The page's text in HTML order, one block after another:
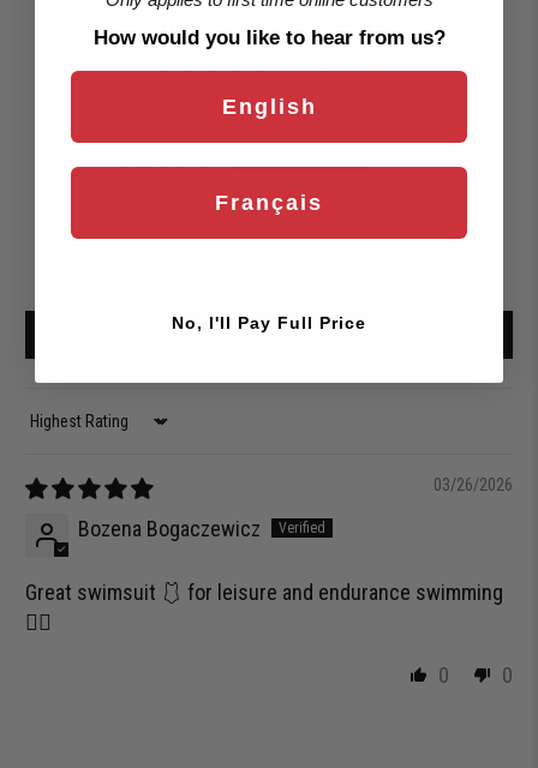
Customer Reviews
5.00 out of 5
Based on 1 review
1
Write a review
Sort by
03/26/2026
Bozena Bogaczewicz
Great swimsuit 🩱 for leisure and endurance swimming
🏊‍♀️
0 0
How would you like to hear from us?
English
Français
No, I'll Pay Full Price